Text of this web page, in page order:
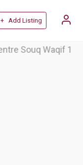
+ Add Listing